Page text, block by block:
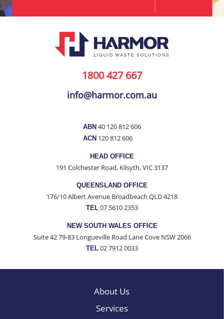
1800 427 667
info@harmor.com.au
ABN 40 120 812 606
ACN 120 812 606
HEAD OFFICE
191 Colchester Road, Kilsyth, VIC 3137
QUEENSLAND OFFICE
176/10 Albert Avenue Broadbeach QLD 4218
TEL 07 5610 2353
NEW SOUTH WALES OFFICE
Suite 42 79-83 Longueville Road Lane Cove NSW 2066
TEL 02 7912 0033
About Us
Services